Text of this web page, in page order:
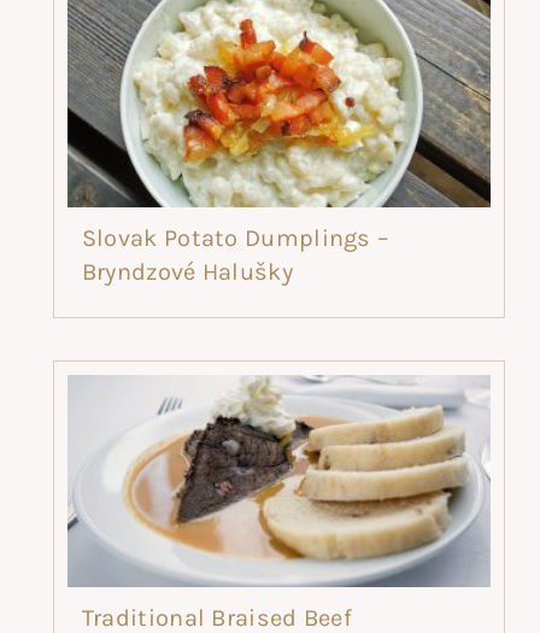
Slovak Potato Dumplings –
Bryndzové Halušky
Traditional Braised Beef